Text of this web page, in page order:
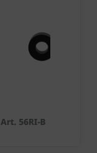
Art. 56RI-B